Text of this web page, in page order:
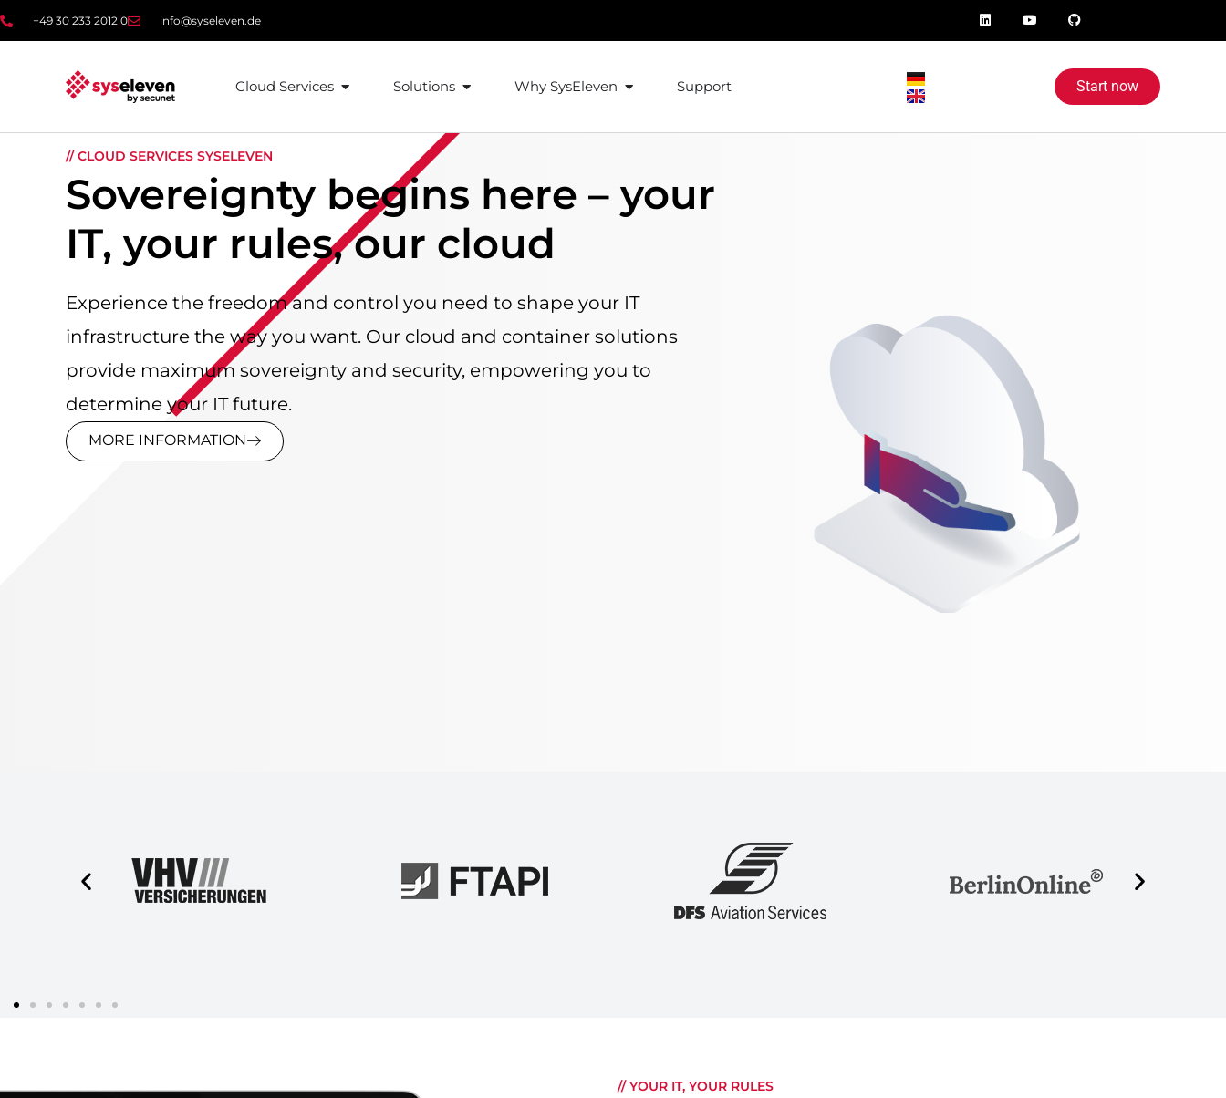
content+49 30 233 2012 0 info@syseleven.de
Cloud Services Solutions Why SysEleven Support Start now
// CLOUD SERVICES SYSELEVEN
Sovereignty begins here – your
IT, your rules, our cloud
Experience the freedom and control you need to shape your IT
infrastructure the way you want. Our cloud and container solutions
provide maximum sovereignty and security, empowering you to
determine your IT future.
MORE INFORMATION
// YOUR IT, YOUR RULES